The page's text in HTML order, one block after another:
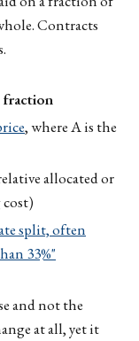
Contracts
, where A is the
allocated or
split, often
33%"
and not the
at all, yet it